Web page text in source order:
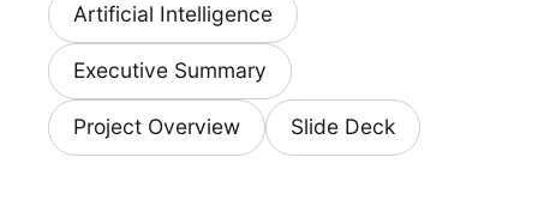
Artificial Intelligence
Executive Summary
Project Overview Slide Deck